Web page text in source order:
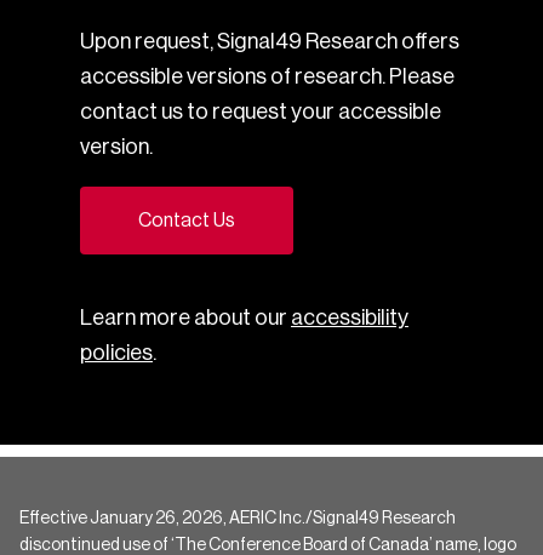
Upon request, Signal49 Research offers
accessible versions of research. Please
contact us to request your accessible
version.
Contact Us
Learn more about our accessibility
policies.
Effective January 26, 2026, AERIC Inc./Signal49 Research
discontinued use of ‘The Conference Board of Canada’ name, logo